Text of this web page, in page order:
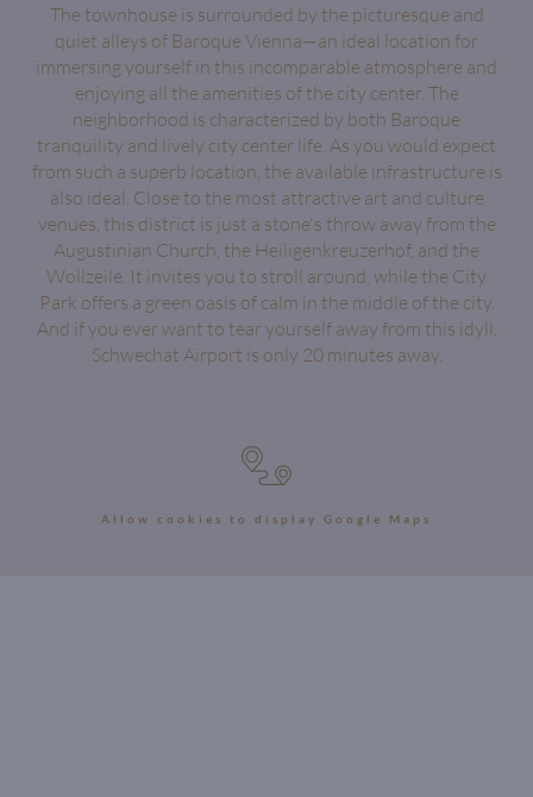
The townhouse is surrounded by the picturesque and
quiet alleys of Baroque Vienna—an ideal location for
immersing yourself in this incomparable atmosphere and
enjoying all the amenities of the city center. The
neighborhood is characterized by both Baroque
tranquility and lively city center life. As you would expect
from such a superb location, the available infrastructure is
also ideal. Close to the most attractive art and culture
venues, this district is just a stone's throw away from the
Augustinian Church, the Heiligenkreuzerhof, and the
Wollzeile. It invites you to stroll around, while the City
Park offers a green oasis of calm in the middle of the city.
And if you ever want to tear yourself away from this idyll,
Schwechat Airport is only 20 minutes away.
Allow cookies to display Google Maps